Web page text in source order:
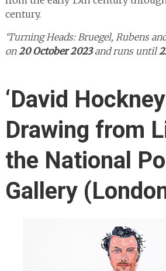
century.
‘Turning Heads: Bruegel, Rubens
on20 October 2023and runs until
‘David
Drawing from
the National
Gallery